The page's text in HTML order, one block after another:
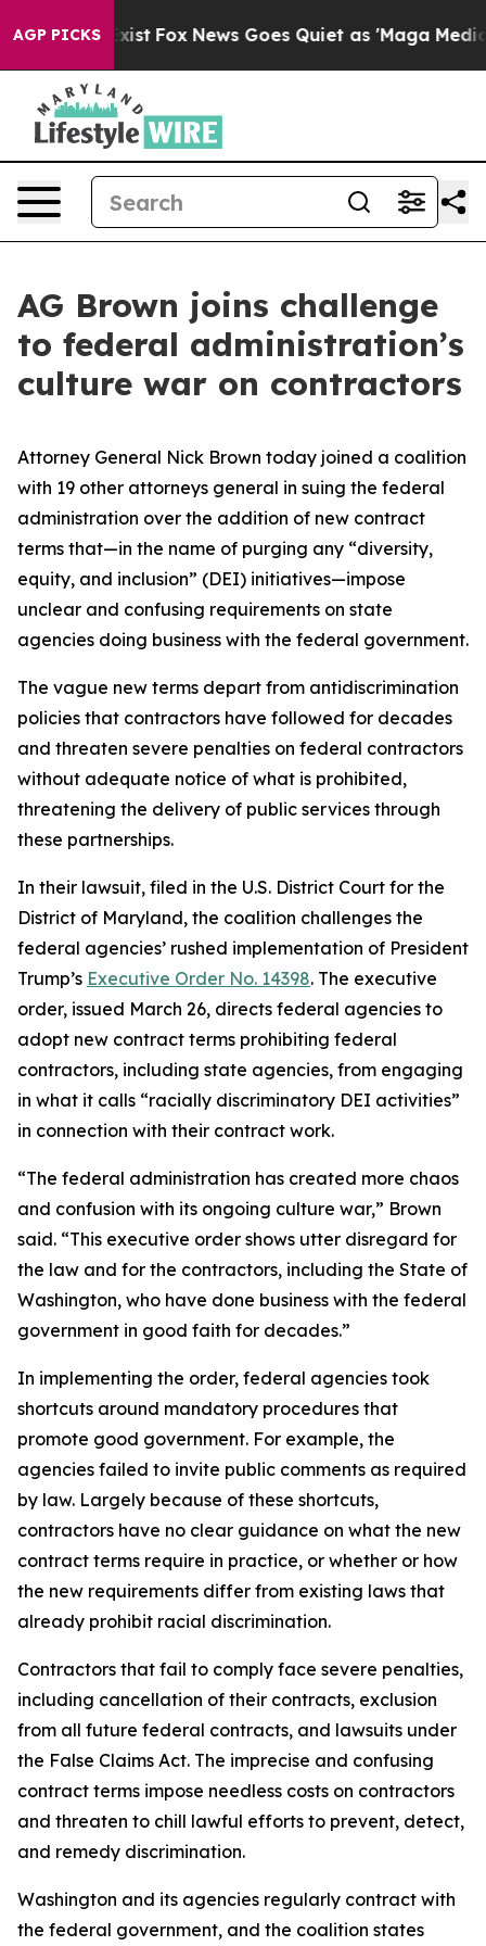
AGP PICKS
They Exist Fox News Goes Quiet as 'Maga Media
AG Brown joins challenge
to federal administration’s
culture war on contractors
Attorney General Nick Brown today joined a coalition
with 19 other attorneys general in suing the federal
administration over the addition of new contract
terms that—in the name of purging any “diversity,
equity, and inclusion” (DEI) initiatives—impose
unclear and confusing requirements on state
agencies doing business with the federal government.
The vague new terms depart from antidiscrimination
policies that contractors have followed for decades
and threaten severe penalties on federal contractors
without adequate notice of what is prohibited,
threatening the delivery of public services through
these partnerships.
In their lawsuit, filed in the U.S. District Court for the
District of Maryland, the coalition challenges the
federal agencies’ rushed implementation of President
Trump’s Executive Order No. 14398. The executive
order, issued March 26, directs federal agencies to
adopt new contract terms prohibiting federal
contractors, including state agencies, from engaging
in what it calls “racially discriminatory DEI activities”
in connection with their contract work.
“The federal administration has created more chaos
and confusion with its ongoing culture war,” Brown
said. “This executive order shows utter disregard for
the law and for the contractors, including the State of
Washington, who have done business with the federal
government in good faith for decades.”
In implementing the order, federal agencies took
shortcuts around mandatory procedures that
promote good government. For example, the
agencies failed to invite public comments as required
by law. Largely because of these shortcuts,
contractors have no clear guidance on what the new
contract terms require in practice, or whether or how
the new requirements differ from existing laws that
already prohibit racial discrimination.
Contractors that fail to comply face severe penalties,
including cancellation of their contracts, exclusion
from all future federal contracts, and lawsuits under
the False Claims Act. The imprecise and confusing
contract terms impose needless costs on contractors
and threaten to chill lawful efforts to prevent, detect,
and remedy discrimination.
Washington and its agencies regularly contract with
the federal government, and the coalition states